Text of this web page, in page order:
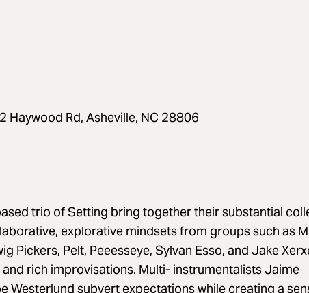
Haywood Rd, Asheville, NC 28806
trio of Setting bring together their substantial
explorative mindsets from groups such as
Pickers, Pelt, Peeesseye, Sylvan Esso, and Jake
rich improvisations. Multi- instrumentalists Jaime
Westerlund subvert expectations while creating a